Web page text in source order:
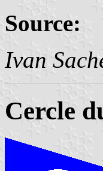
Source:
Ivan
Cercle